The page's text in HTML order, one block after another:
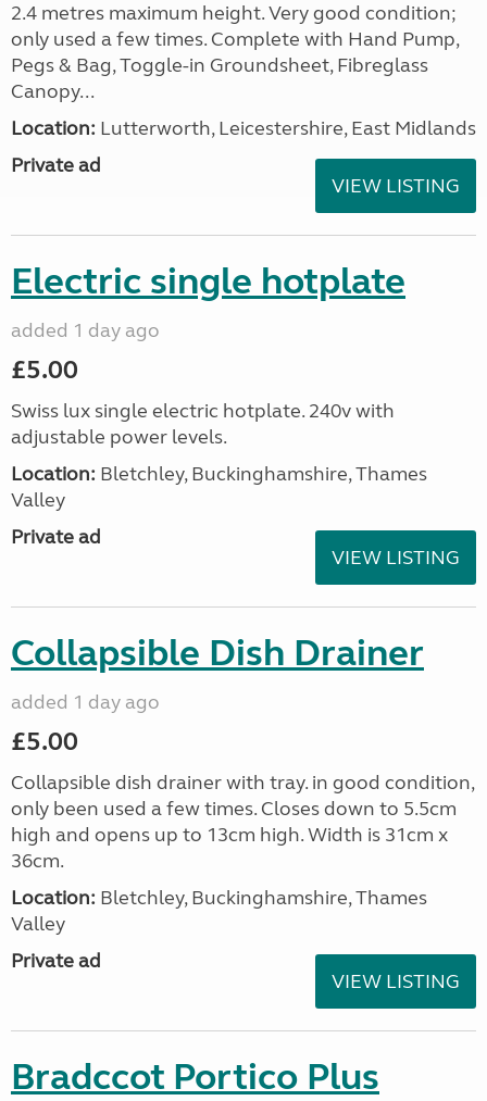
2.4 metres maximum height. Very good condition;
only used a few times. Complete with Hand Pump,
Pegs & Bag, Toggle-in Groundsheet, Fibreglass
Canopy...
Location: Lutterworth, Leicestershire, East Midlands
Private ad
VIEW LISTING
Electric single hotplate
added 1 day ago
£5.00
Swiss lux single electric hotplate. 240v with
adjustable power levels.
Location: Bletchley, Buckinghamshire, Thames
Valley
Private ad
VIEW LISTING
Collapsible Dish Drainer
added 1 day ago
£5.00
Collapsible dish drainer with tray. in good condition,
only been used a few times. Closes down to 5.5cm
high and opens up to 13cm high. Width is 31cm x
36cm.
Location: Bletchley, Buckinghamshire, Thames
Valley
Private ad
VIEW LISTING
Bradccot Portico Plus